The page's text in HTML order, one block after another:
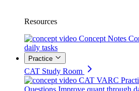
Resources
Concept Notes
daily tasks
Practice
CAT Study Room
CAT VARC
Questions Improve quant through